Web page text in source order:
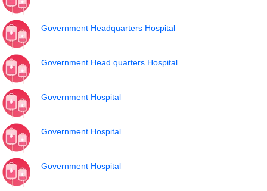
Government Headquarters Hospital
Government Head quarters Hospital
Government Hospital
Government Hospital
Government Hospital